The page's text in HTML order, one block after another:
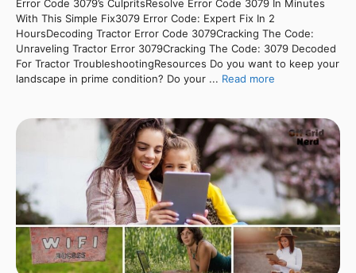
Error Code 3079’s CulpritsResolve Error Code 3079 In Minutes
With This Simple Fix3079 Error Code: Expert Fix In 2
HoursDecoding Tractor Error Code 3079Cracking The Code:
Unraveling Tractor Error 3079Cracking The Code: 3079 Decoded
For Tractor TroubleshootingResources Do you want to keep your
landscape in prime condition? Do your ... Read more